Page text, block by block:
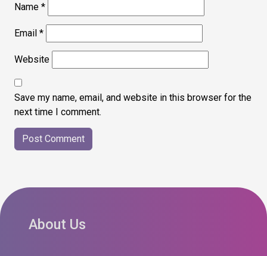
Name *
Email *
Website
Save my name, email, and website in this browser for the
next time I comment.
About Us